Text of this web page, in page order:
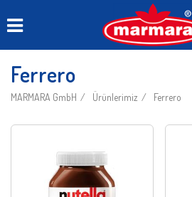
Ferrero
MARMARA GmbH Ürünlerimiz Ferrero